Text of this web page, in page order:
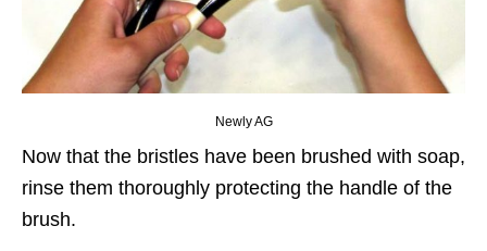
Newly AG
Now that the bristles have been brushed with soap,
rinse them thoroughly protecting the handle of the
brush.